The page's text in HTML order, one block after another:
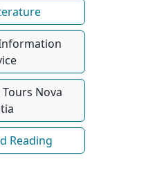
Nova
Reading